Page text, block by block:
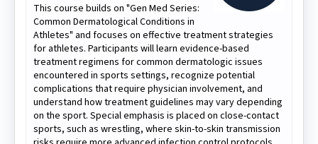
This course builds on "Gen Med Series:
Common Dermatological Conditions in
Athletes" and focuses on effective treatment strategies
for athletes. Participants will learn evidence-based
treatment regimens for common dermatologic issues
encountered in sports settings, recognize potential
complications that require physician involvement, and
understand how treatment guidelines may vary depending
on the sport. Special emphasis is placed on close-contact
sports, such as wrestling, where skin-to-skin transmission